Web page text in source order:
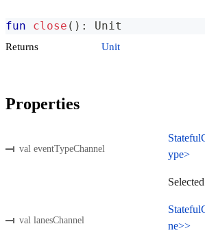
fun close ( ) : Unit
Returns Unit
Properties
val eventTypeChannel
ype>
val lanesChannel
ne>>